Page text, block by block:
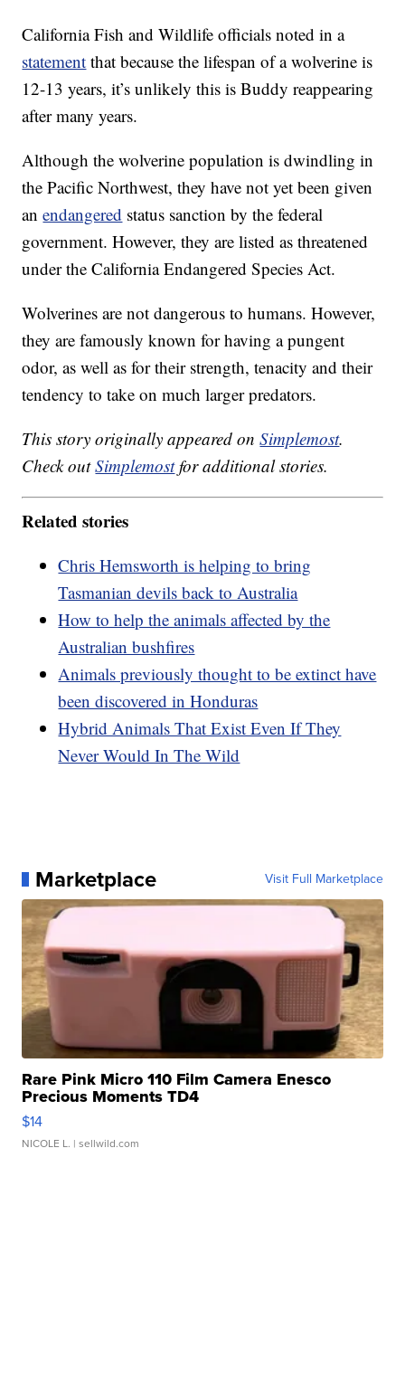
California Fish and Wildlife officials noted in a
statement that because the lifespan of a wolverine is
12-13 years, it’s unlikely this is Buddy reappearing
after many years.
Although the wolverine population is dwindling in
the Pacific Northwest, they have not yet been given
anendangered status sanction by the federal
government. However, they are listed as threatened
under the California Endangered Species Act.
Wolverines are not dangerous to humans. However,
they are famously known for having a pungent
odor, as well as for their strength, tenacity and their
tendency to take on much larger predators.
This story originally appeared onSimplemost.
Check outSimplemostfor additional stories.
Related stories
Chris Hemsworth is helping to bring
Tasmanian devils back to Australia
How to help the animals affected by the
Australian bushfires
Animals previously thought to be extinct have
been discovered in Honduras
Hybrid Animals That Exist Even If They
Never Would In The Wild
Marketplace Visit Full Marketplace
Rare Pink Micro 110 Film Camera Enesco
Precious Moments TD4
$14
NICOLE L. | sellwild.com